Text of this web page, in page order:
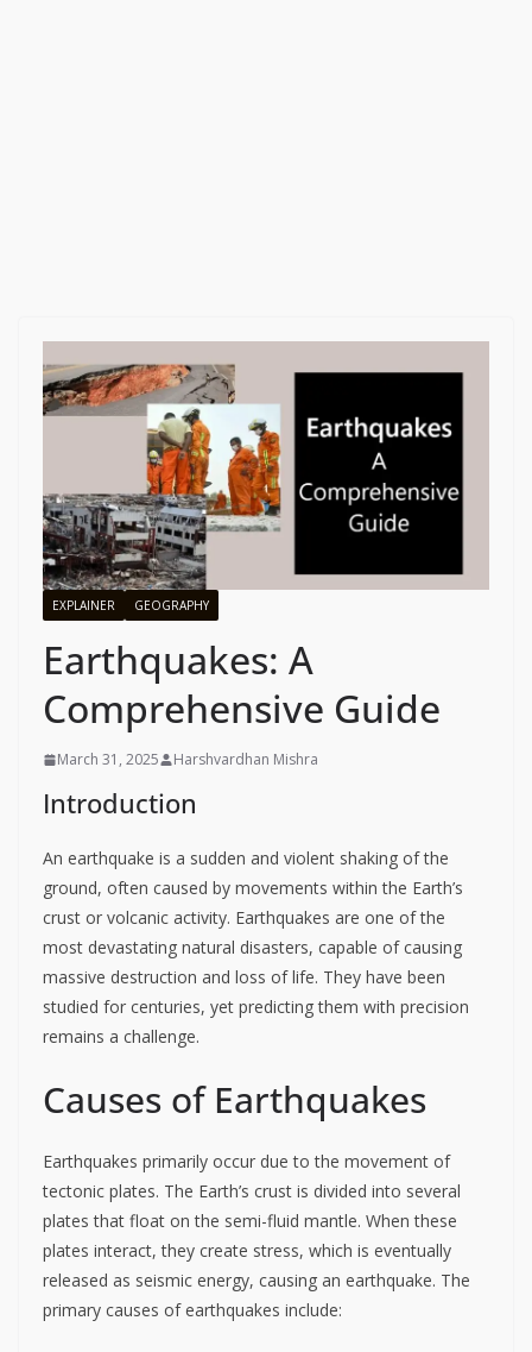
EXPLAINER GEOGRAPHY
Earthquakes: A
Comprehensive Guide
March 31, 2025 Harshvardhan Mishra
Introduction
An earthquake is a sudden and violent shaking of the
ground, often caused by movements within the Earth’s
crust or volcanic activity. Earthquakes are one of the
most devastating natural disasters, capable of causing
massive destruction and loss of life. They have been
studied for centuries, yet predicting them with precision
remains a challenge.
Causes of Earthquakes
Earthquakes primarily occur due to the movement of
tectonic plates. The Earth’s crust is divided into several
plates that float on the semi-fluid mantle. When these
plates interact, they create stress, which is eventually
released as seismic energy, causing an earthquake. The
primary causes of earthquakes include: